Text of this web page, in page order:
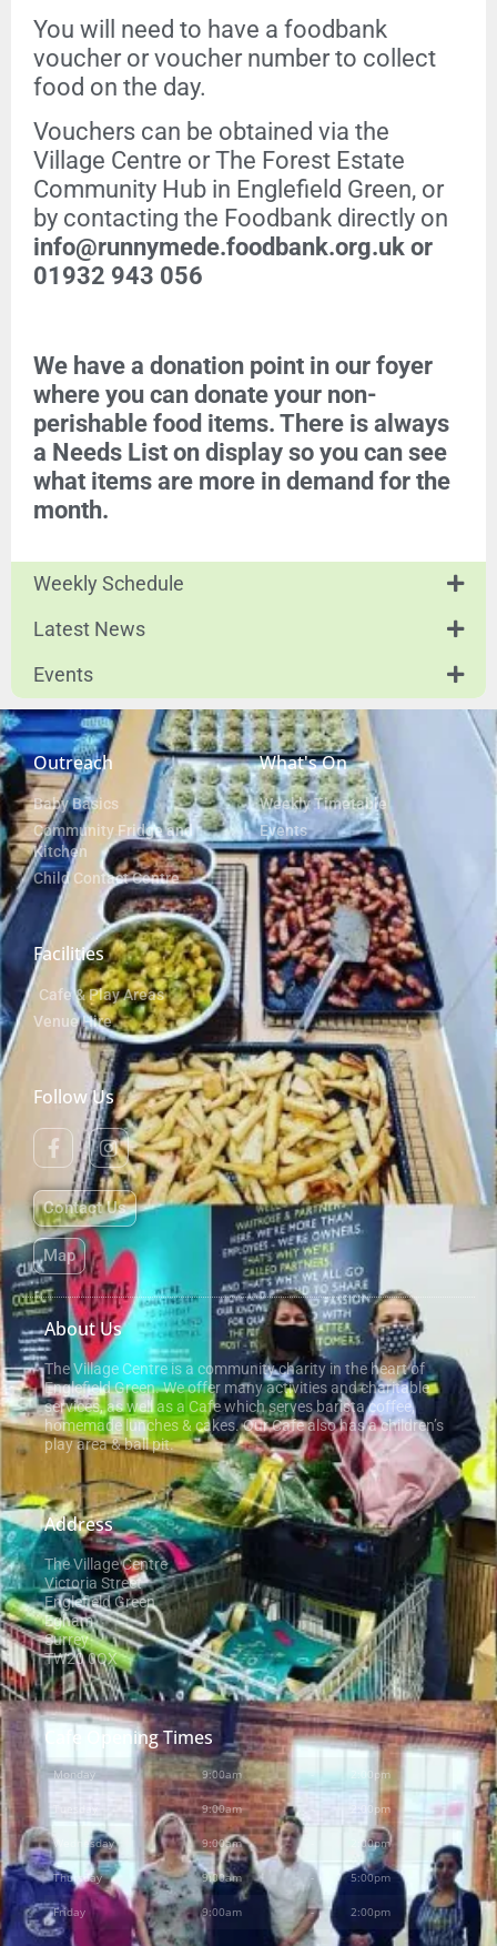
You will need to have a foodbank
voucher or voucher number to collect
food on the day.
Vouchers can be obtained via the
Village Centre or The Forest Estate
Community Hub in Englefield Green, or
by contacting the Foodbank directly on
info@runnymede.foodbank.org.uk or
01932 943 056
We have a donation point in our foyer
where you can donate your non-
perishable food items. There is always
a Needs List on display so you can see
what items are more in demand for the
month.
Weekly Schedule
Latest News
Events
Outreach
Baby Basics
Community Fridge and
Kitchen
Child Contact Centre
What's On
Weekly Timetable
Events
Facilities
Cafe & Play Areas
Venue Hire
Follow Us
Contact Us
Map
About Us
The Village Centre is a community charity in the heart of
Englefield Green. We offer many activities and charitable
services, as well as a Cafe which serves barista coffee,
homemade lunches & cakes. Our Cafe also has a children’s
play area & ball pit.
Address
The Village Centre
Victoria Street
Englefield Green
Egham
Surrey
TW20 0QX
Cafe Opening Times
Monday 9:00am - 2:00pm
9:00am 2:00pm
Wednesday 9:00am 2:00pm
Thursday 9:00am - 5:00pm
Friday 9:00am - 2:00pm